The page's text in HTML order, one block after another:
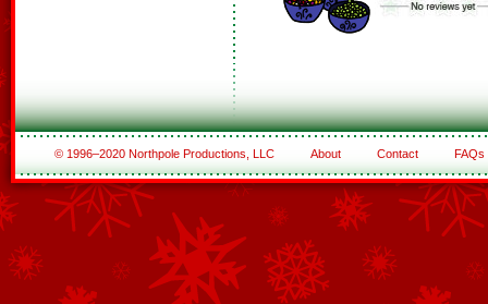
© 1996–2020 Northpole Productions, LLC About Contact FAQs